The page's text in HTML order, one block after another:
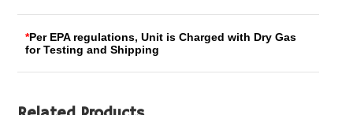
*Per EPA regulations, Unit is Charged with Dry Gas
for Testing and Shipping